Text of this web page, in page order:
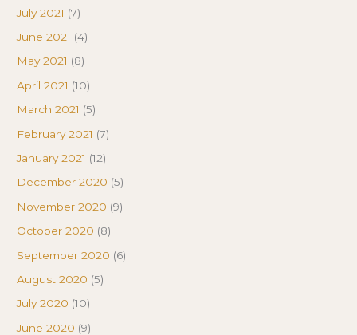
July 2021 (7)
June 2021 (4)
May 2021 (8)
April 2021 (10)
March 2021 (5)
February 2021 (7)
January 2021 (12)
December 2020 (5)
November 2020 (9)
October 2020 (8)
September 2020 (6)
August 2020 (5)
July 2020 (10)
June 2020 (9)